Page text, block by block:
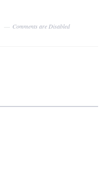
Comments are Disabled